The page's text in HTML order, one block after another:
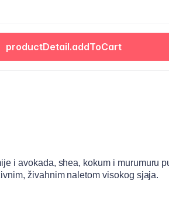
productDetail.addToCart
i avokada, shea, kokum i murumuru
živahnim naletom visokog sjaja.